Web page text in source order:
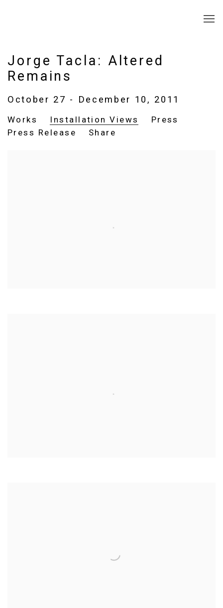
Jorge Tacla: Altered
Remains
October 27 - December 10, 2011
Works Installation Views
Press
Press Release
Share